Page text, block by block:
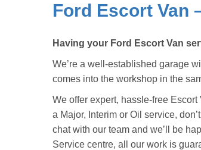
Ford Escort Van
Having your Ford Escort Van
We’re a well-established garage
comes into the workshop in the
We offer expert, hassle-free
a Major, Interim or Oil service,
chat with our team and we’ll be
Service centre, all our work is